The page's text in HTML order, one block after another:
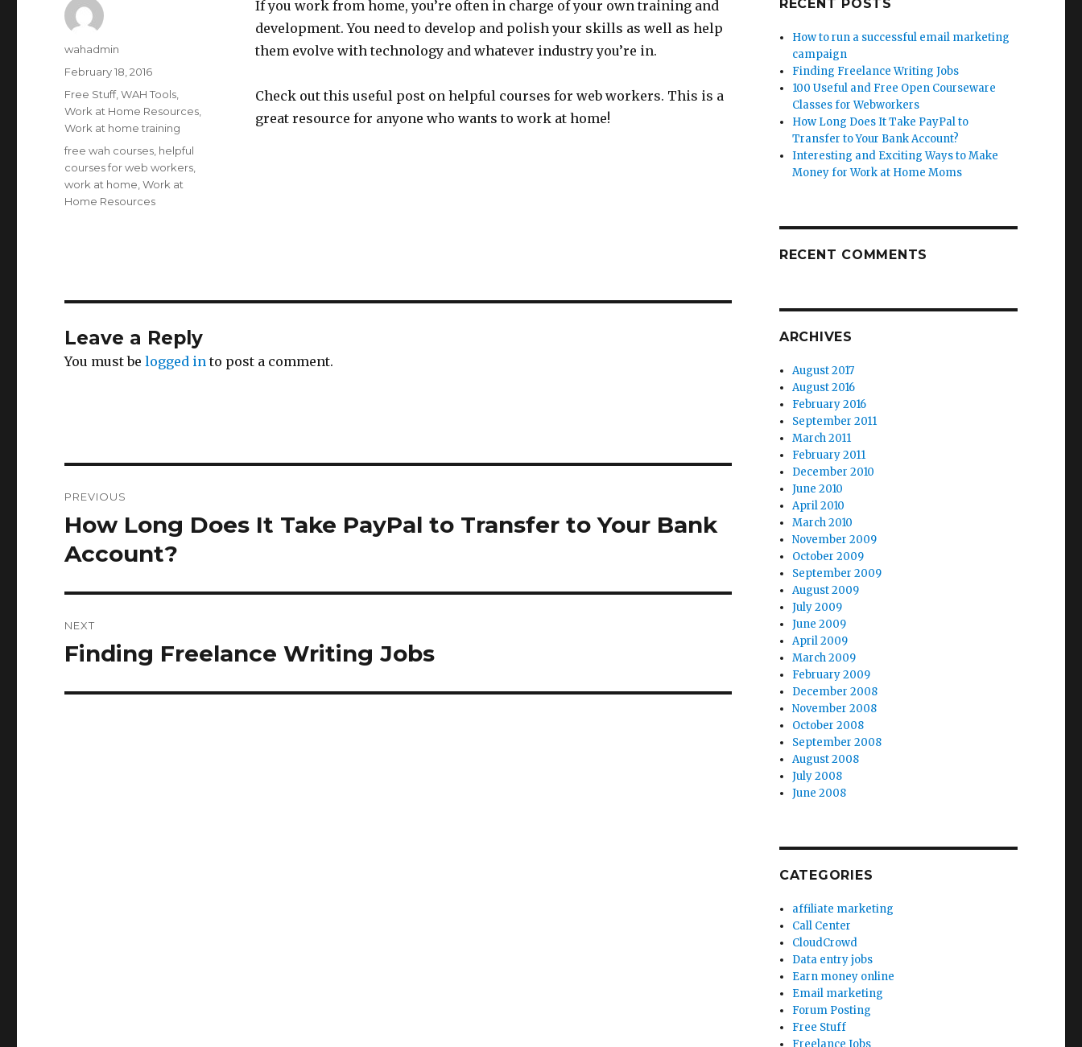
If you work from home, you’re often in charge of your own training and
development. You need to develop and polish your skills as well as help
them evolve with technology and whatever industry you’re in.
Check out this useful post on helpful courses for web workers. This is a
great resource for anyone who wants to work at home!
Author
wahadmin
Posted
on
February 18, 2016
Categories
Free Stuff,WAH Tools
Work at Home Resources
Work at home training
Tags
free wah courses helpful
courses for web workers
work at home ,Work at
Home Resources
Leave a Reply
You must belogged in to post a comment.
navigation
PREVIOUS
Previous
post:
How Long Does It Take PayPal to Transfer to Your Bank
Account?
NEXT
Next
Finding Freelance Writing Jobs
RECENT POSTS
How to run a successful email marketing
campaign
Finding Freelance Writing Jobs
100 Useful and Free Open Courseware
Classes for Webworkers
How Long Does It Take PayPal to
Transfer to Your Bank Account?
Interesting and Exciting Ways to Make
Money for Work at Home Moms
RECENT COMMENTS
ARCHIVES
August 2017
August 2016
February 2016
September 2011
March 2011
February 2011
December 2010
June 2010
April 2010
March 2010
November 2009
October 2009
September 2009
August 2009
July 2009
June 2009
April 2009
March 2009
February 2009
December 2008
November 2008
October 2008
September 2008
August 2008
July 2008
June 2008
CATEGORIES
affiliate marketing
Call Center
CloudCrowd
Data entry jobs
Earn money online
Email marketing
Forum Posting
Free Stuff
Freelance Jobs